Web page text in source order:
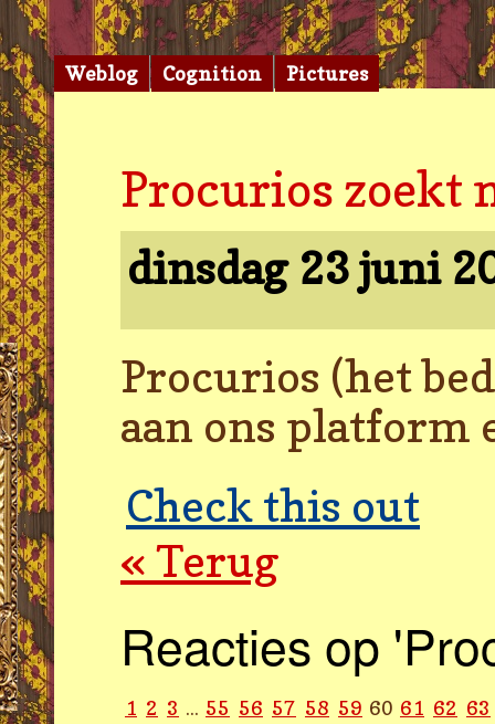
Procurios zoekt
dinsdag 23 juni
Procurios (het
aan ons
Check this out
« Terug
Reacties op
1 2 3 ... 55 56 57 58 59 60 61 62 63
Weblog Cognition Pictures